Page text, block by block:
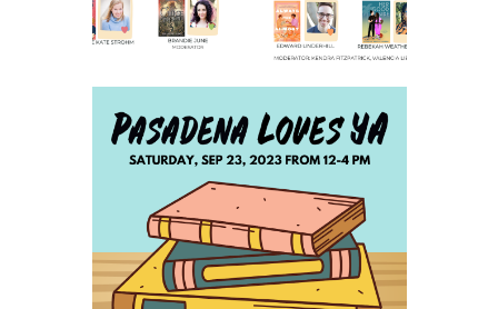
SAVE THE DATE FOR
PASADENA LOVES YA - SAT
SEPTEMBER 23, 2023